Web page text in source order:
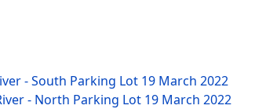
- South Parking Lot 19 March 2022
- North Parking Lot 19 March 2022